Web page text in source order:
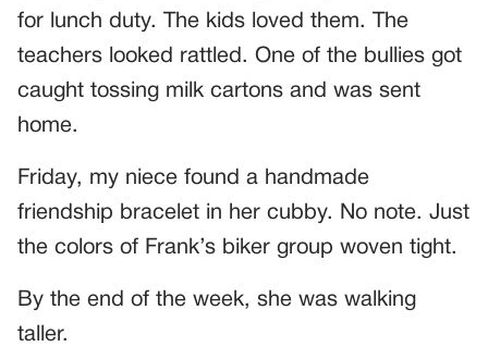
for lunch duty. The kids loved them. The
teachers looked rattled. One of the bullies got
caught tossing milk cartons and was sent
home.
Friday, my niece found a handmade
friendship bracelet in her cubby. No note. Just
the colors of Frank’s biker group woven tight.
By the end of the week, she was walking
taller.